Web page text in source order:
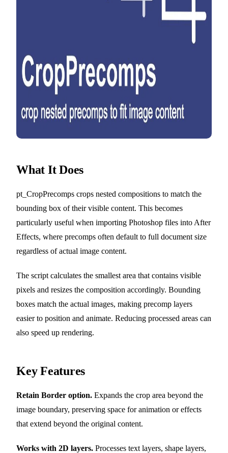
What It Does
pt_CropPrecomps crops nested compositions to match the
bounding box of their visible content. This becomes
particularly useful when importing Photoshop files into After
Effects, where precomps often default to full document size
regardless of actual image content.
The script calculates the smallest area that contains visible
pixels and resizes the composition accordingly. Bounding
boxes match the actual images, making precomp layers
easier to position and animate. Reducing processed areas can
also speed up rendering.
Key Features
Retain Border option. Expands the crop area beyond the
image boundary, preserving space for animation or effects
that extend beyond the original content.
Works with 2D layers. Processes text layers, shape layers,